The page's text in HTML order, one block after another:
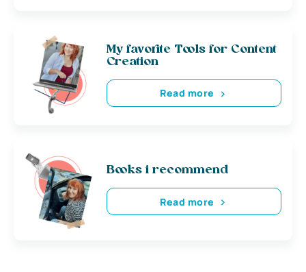
My favorite Tools for Content
Creation
Read more
Books i recommend
Read more